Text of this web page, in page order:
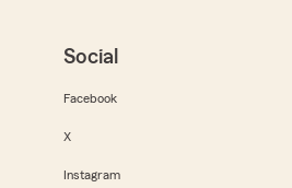
Social
Facebook
X
Instagram